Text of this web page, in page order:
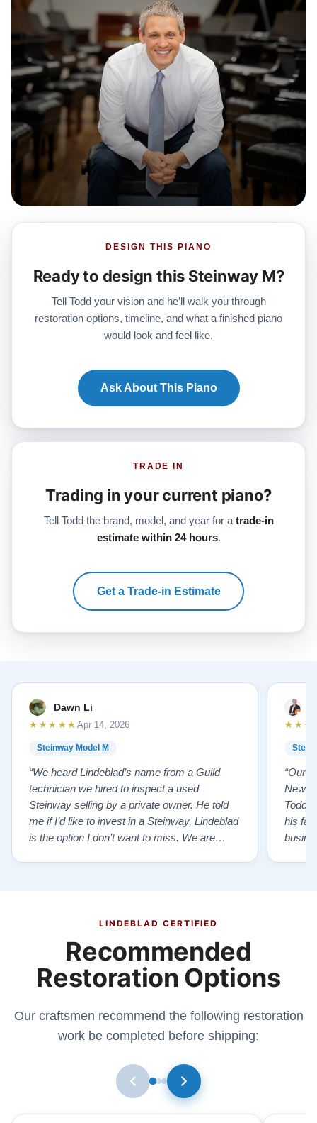
DESIGN THIS PIANO
Ready to design this Steinway M?
Tell Todd your vision and he’ll walk you through
restoration options, timeline, and what a finished piano
would look and feel like.
Ask About This Piano
TRADE IN
Trading in your current piano?
Tell Todd the brand, model, and year for a trade-in
estimate within 24 hours.
Get a Trade-in Estimate
Dawn Li
Steinway Model M
★★★★★ Apr 14, 2026
“We heard Lindeblad’s name from a Guild
technician we hired to inspect a used
Steinway selling by a private owner. He told
me if I’d like to invest in a Steinway, Lindeblad
is the option I don’t want to miss. We are
practices has…”
“Our
New
Todd
his
LINDEBLAD CERTIFIED
Recommended
Restoration Options
Our craftsmen recommend the following restoration
work be completed before shipping: